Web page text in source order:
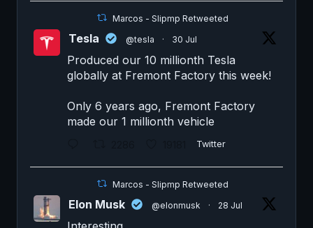
Marcos - Slipmp Retweeted
Tesla @tesla · 30 Jul
Produced our 10 millionth Tesla
globally at Fremont Factory this week!
Only 6 years ago, Fremont Factory
made our 1 millionth vehicle
Twitter
Marcos - Slipmp Retweeted
Elon Musk @elonmusk · 28 Jul